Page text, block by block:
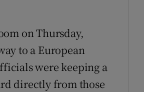
on Thursday,
to a European
were keeping a
directly from those